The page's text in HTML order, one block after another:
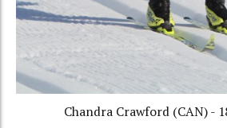
Chandra Crawford (CAN) -